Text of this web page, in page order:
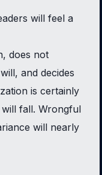
will feel a
does not
and decides
is certainly
will fall. Wrongful
will nearly